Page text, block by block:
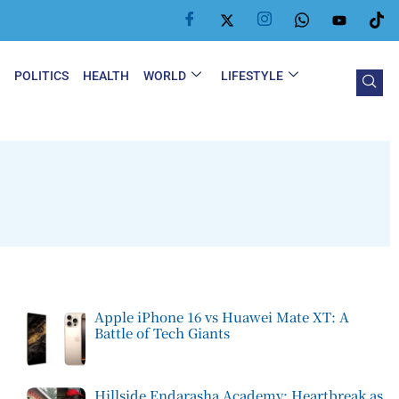
POLITICS HEALTH WORLD LIFESTYLE
Apple iPhone 16 vs Huawei Mate XT: A
Battle of Tech Giants